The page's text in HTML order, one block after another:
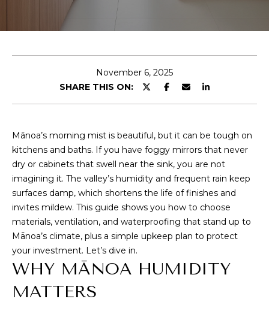
T
C
O
R
PROPERTIES
FEATURED
PROPERTIES
TRANSACTIONS
H
M
November 6, 2025
SHARE THIS ON:
Mānoa’s morning mist is beautiful, but it can be tough on
kitchens and baths. If you have foggy mirrors that never
dry or cabinets that swell near the sink, you are not
imagining it. The valley’s humidity and frequent rain keep
surfaces damp, which shortens the life of finishes and
invites mildew. This guide shows you how to choose
materials, ventilation, and waterproofing that stand up to
Mānoa’s climate, plus a simple upkeep plan to protect
your investment. Let’s dive in.
WHY MĀNOA HUMIDITY
MATTERS
u
o
t
c
t
i
n
f
o
r
m
a